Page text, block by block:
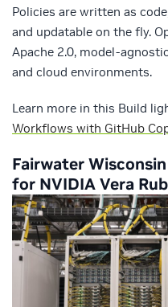
Policies are written as
and updatable on the fly.
Apache 2.0, model-
and cloud environments.
Learn more in this Build
Workflows with GitHub
Fairwater
for NVIDIA Vera